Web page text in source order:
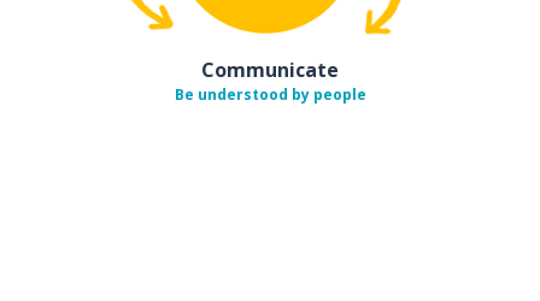
Communicate
Be understood by people